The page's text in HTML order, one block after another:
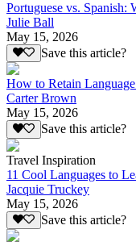
Portuguese vs. Spanish:
Julie Ball
May 15, 2026
Save this article?
How to Retain
Carter Brown
May 15, 2026
Save this article?
Travel Inspiration
11 Cool Languages to
Jacquie Truckey
May 15, 2026
Save this article?